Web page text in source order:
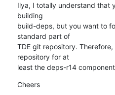
Ilya, I totally understand that
building
build-deps, but you want to
standard part of
TDE git repository.
repository for at
least the deps-r14
Cheers